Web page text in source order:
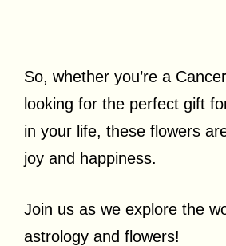
So, whether you’re a
looking for the perfect gift
in your life, these flowers
joy and happiness.
Join us as we explore the
astrology and flowers!